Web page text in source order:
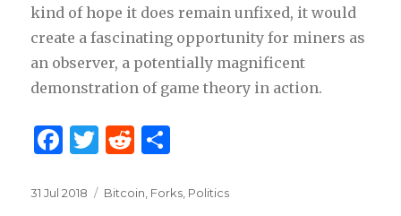
kind of hope it does remain unfixed, it would
create a fascinating opportunity for miners as
an observer, a potentially magnificent
demonstration of game theory in action.
F
c
T
it
R
d ar
Posted
31 Jul 2018 Categories
Bitcoin Forks Politics